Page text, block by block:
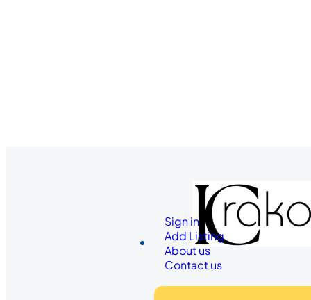
Sign in
Add Listing
About us
Contact us